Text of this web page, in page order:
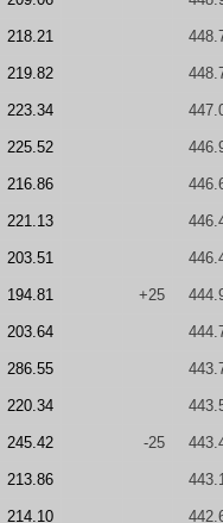
218.21
219.82
223.34
225.52
216.86
221.13
203.51
194.81 +25
203.64
286.55
220.34
245.42 -25
213.86
214.10